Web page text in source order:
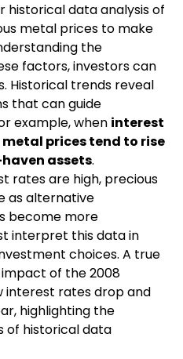
historical data analysis of
metal prices to make
the
factors, investors can
Historical trends reveal
that can guide
example, when interest
prices tend to rise
assets.
rates are high, precious
as alternative
become more
interpret this data in
choices. A true
of the 2008
interest rates drop and
highlighting the
of historical data